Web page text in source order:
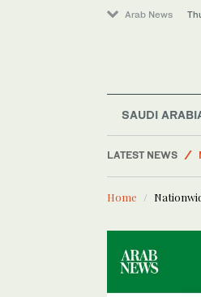
Arab News
SAUDI
LATEST NEWS
Home